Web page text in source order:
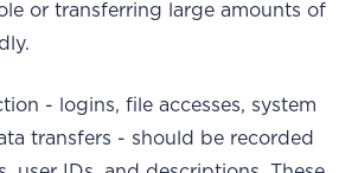
or transferring large amounts of
- logins, file accesses, system
transfers - should be recorded